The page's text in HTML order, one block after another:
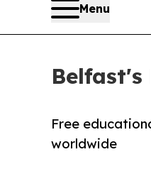
Menu
Belfast's
Free
worldwide